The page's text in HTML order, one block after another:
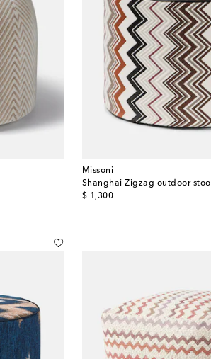
Missoni
Shanghai Zigzag outdoor stool
$ 1,300
original price